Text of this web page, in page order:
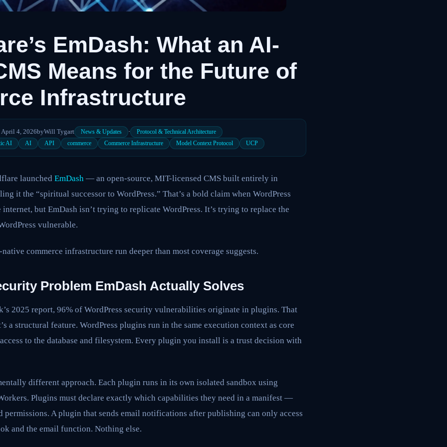
EmDash: What an AI-
Means for the Future of
Infrastructure
April 4, 2026byWill Tygart News & Updates ·
Protocol & Technical Architecture
AI
AI API commerce Commerce Infrastructure Model Context Protocol UCP
launched EmDash — an open-source, MIT-licensed CMS built entirely in
it the “spiritual successor to WordPress.” That’s a bold claim when WordPress
but EmDash isn’t trying to replicate WordPress. It’s trying to replace the
vulnerable.
commerce infrastructure run deeper than most coverage suggests.
Problem EmDash Actually Solves
2025 report, 96% of WordPress security vulnerabilities originate in plugins. That
a structural feature. WordPress plugins run in the same execution context as core
to the database and filesystem. Every plugin you install is a trust decision with
different approach. Each plugin runs in its own isolated sandbox using
Plugins must declare exactly which capabilities they need in a manifest —
permissions. A plugin that sends email notifications after publishing can only access
and the email function. Nothing else.